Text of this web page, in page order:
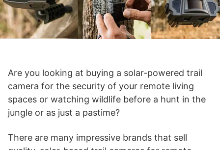
Are you looking at buying a solar-powered trail
camera for the security of your remote living
spaces or watching wildlife before a hunt in the
jungle or as just a pastime?
There are many impressive brands that sell